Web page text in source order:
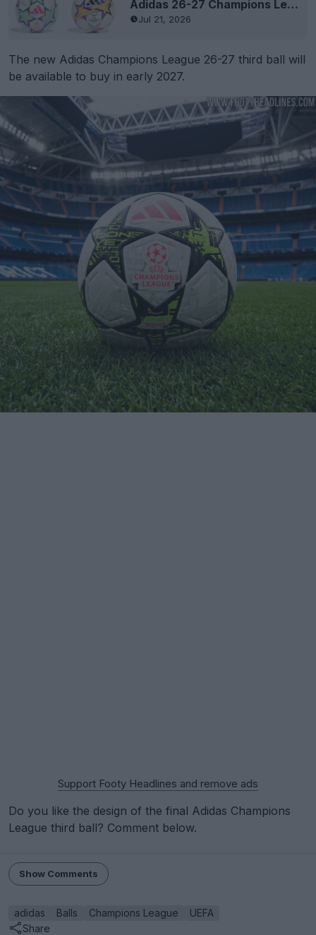
Adidas 26-27 Champions League & Women's Champions League Balls "Revealed" - Last League Stage Ball by Adidas
Jul 21, 2026
The new Adidas Champions League 26-27 third ball will
be available to buy in early 2027.
Support Footy Headlines and remove ads
Do you like the design of the final Adidas Champions
League third ball? Comment below.
Show Comments
adidas Balls Champions League
UEFA
Share